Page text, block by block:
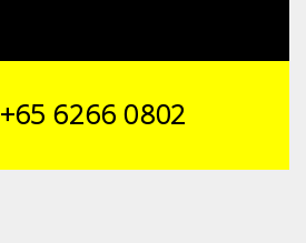
+65 6266 0802